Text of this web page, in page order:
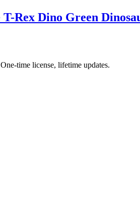
T-Rex Dino Green
time license, lifetime updates.